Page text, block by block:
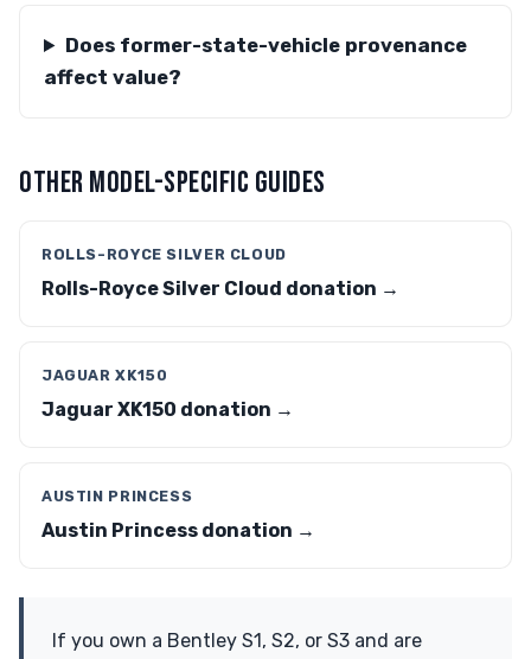
Does former-state-vehicle provenance
affect value?
OTHER MODEL-SPECIFIC GUIDES
ROLLS-ROYCE SILVER CLOUD
Rolls-Royce Silver Cloud donation →
JAGUAR XK150
Jaguar XK150 donation →
AUSTIN PRINCESS
Austin Princess donation →
If you own a Bentley S1, S2, or S3 and are